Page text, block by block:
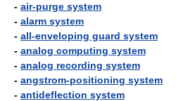
- air-purge system
- alarm system
- all-enveloping guard system
- analog computing system
- analog recording system
- angstrom-positioning system
- antideflection system